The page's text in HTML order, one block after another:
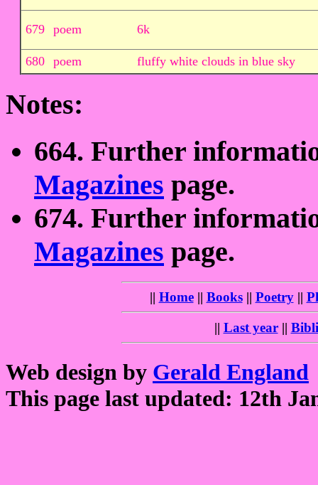
679 poem 6k
680 poem fluffy white clouds in blue sky
Notes:
664. Further
Magazines page.
674. Further
Magazines page.
|| Home|| Books|| Poetry||
|| Last year||
Web design by Gerald England
This page last updated: 12th